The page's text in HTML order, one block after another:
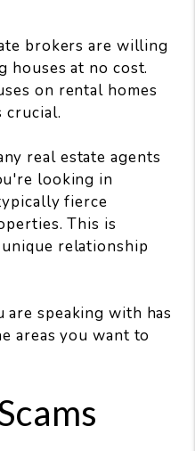
brokers are willing
houses at no cost.
on rental homes
crucial.
real estate agents
looking in
fierce
This is
unique relationship
speaking with has
areas you want to